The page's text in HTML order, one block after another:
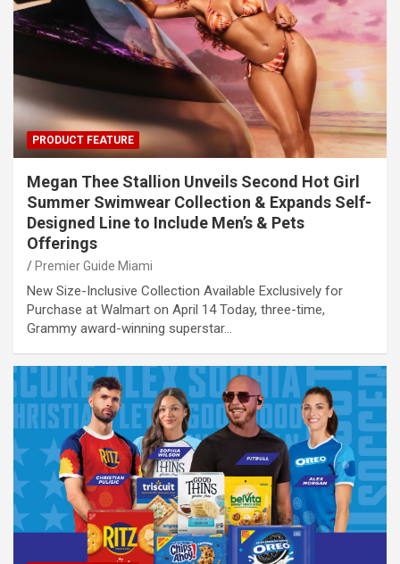
PRODUCT FEATURE
Megan Thee Stallion Unveils Second Hot Girl
Summer Swimwear Collection & Expands Self-
Designed Line to Include Men’s & Pets
Offerings
Premier Guide Miami
New Size-Inclusive Collection Available Exclusively for
Purchase at Walmart on April 14 Today, three-time,
Grammy award-winning superstar…